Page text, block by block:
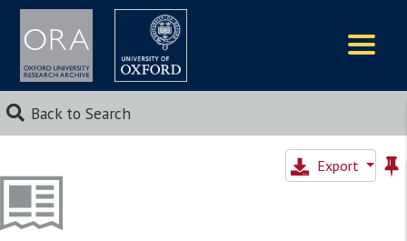
Back to Search
Export